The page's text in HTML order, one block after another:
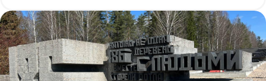
Belarusian State Museum of the History
of the Great Patriotic War